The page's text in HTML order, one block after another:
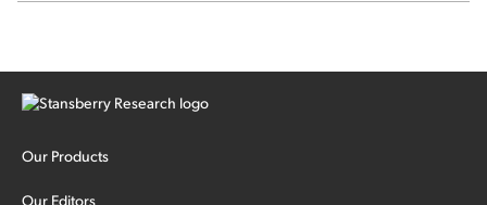
Our Products
Our Editors